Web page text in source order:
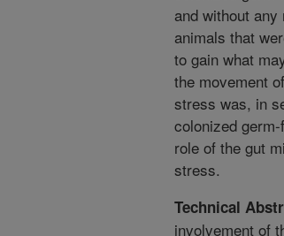
and without
animals that
to gain what
the movement
stress was, in
colonized
role of the gut
stress.
Technical
involvement of